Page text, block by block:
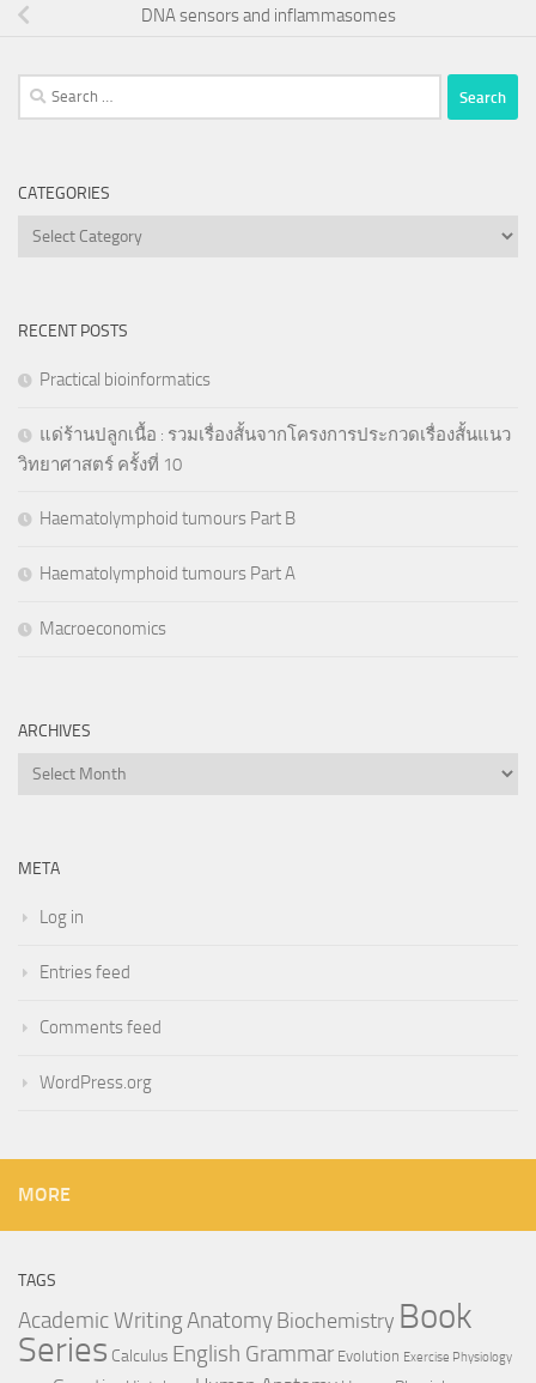
DNA sensors and inflammasomes
Search
for:
CATEGORIES
Categories
RECENT POSTS
Practical bioinformatics
แด่ร้านปลูกเนื้อ : รวมเรื่องสั้นจากโครงการประกวดเรื่องสั้นแนว
วิทยาศาสตร์ ครั้งที่ 10
Haematolymphoid tumours Part B
Haematolymphoid tumours Part A
Macroeconomics
ARCHIVES
Archives
META
Log in
Entries feed
Comments feed
WordPress.org
MORE
TAGS
Academic WritingAnatomy Biochemistry Book
Series Calculus English Grammar Evolution Exercise Physiology